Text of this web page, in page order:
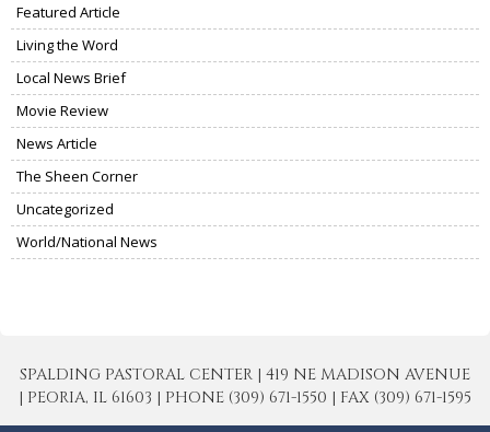
Featured Article
Living the Word
Local News Brief
Movie Review
News Article
The Sheen Corner
Uncategorized
World/National News
SPALDING PASTORAL CENTER | 419 NE MADISON AVENUE
| PEORIA, IL 61603 | PHONE (309) 671-1550 | FAX (309) 671-1595